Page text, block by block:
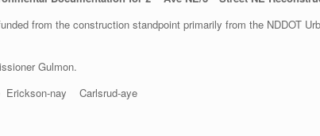
from the construction standpoint primarily from the NDDOT
Gulmon.
nay Carlsrud-aye